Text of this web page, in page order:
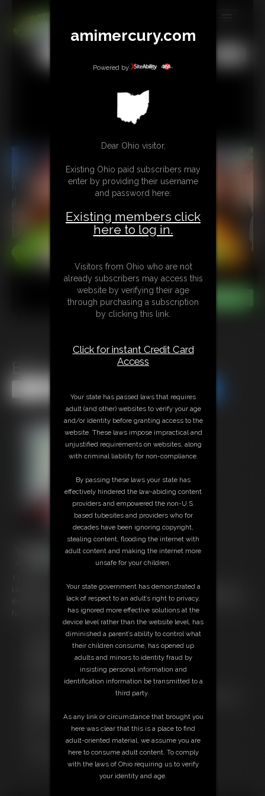
MEMBERS
SUBSCRIBE
TIP JAR
CONTACT
MORE
Belly Inflation Compilation
I know you just love seeing my belly get HUGE! So I put together all of
the best scenes from my many belly inflation clips into one video, just
for you! It's a greatest hits of my belly inflate videos!
Free Downloads:
Sample Video
Stream this video
Download this video
Not a Member? Access Everything On This Site for ONE
JOIN INSTANTLY FOR $29.99
Download this VIDEO Individually for $13.99
PPV Stream this VIDEO Individually for $10.99
amimercury.com
Powered by
Dear Ohio visitor,
Existing Ohio paid subscribers may
enter by providing their username
and password here:
Existing members click
here to log in.
Visitors from Ohio who are not
already subscribers may access this
website by verifying their age
through purchasing a subscription
by clicking this link.
Click for instant Credit Card
Access
Your state has passed laws that requires
adult (and other) websites to verify your age
and/or identity before granting access to the
website. These laws impose impractical and
unjustified requirements on websites, along
with criminal liability for non-compliance.
By passing these laws your state has
effectively hindered the law-abiding content
providers and empowered the non-U.S.
based tubesites and providers who for
decades have been ignoring copyright,
stealing content, flooding the internet with
adult content and making the internet more
unsafe for your children.
Your state government has demonstrated a
lack of respect to an adult’s right to privacy,
has ignored more effective solutions at the
device level rather than the website level, has
diminished a parent’s ability to control what
their children consume, has opened up
adults and minors to identity fraud by
insisting personal information and
identification information be transmitted to a
third party.
As any link or circumstance that brought you
here was clear that this is a place to find
adult-oriented material, we assume you are
here to consume adult content. To comply
with the laws of Ohio requiring us to verify
your identity and age.